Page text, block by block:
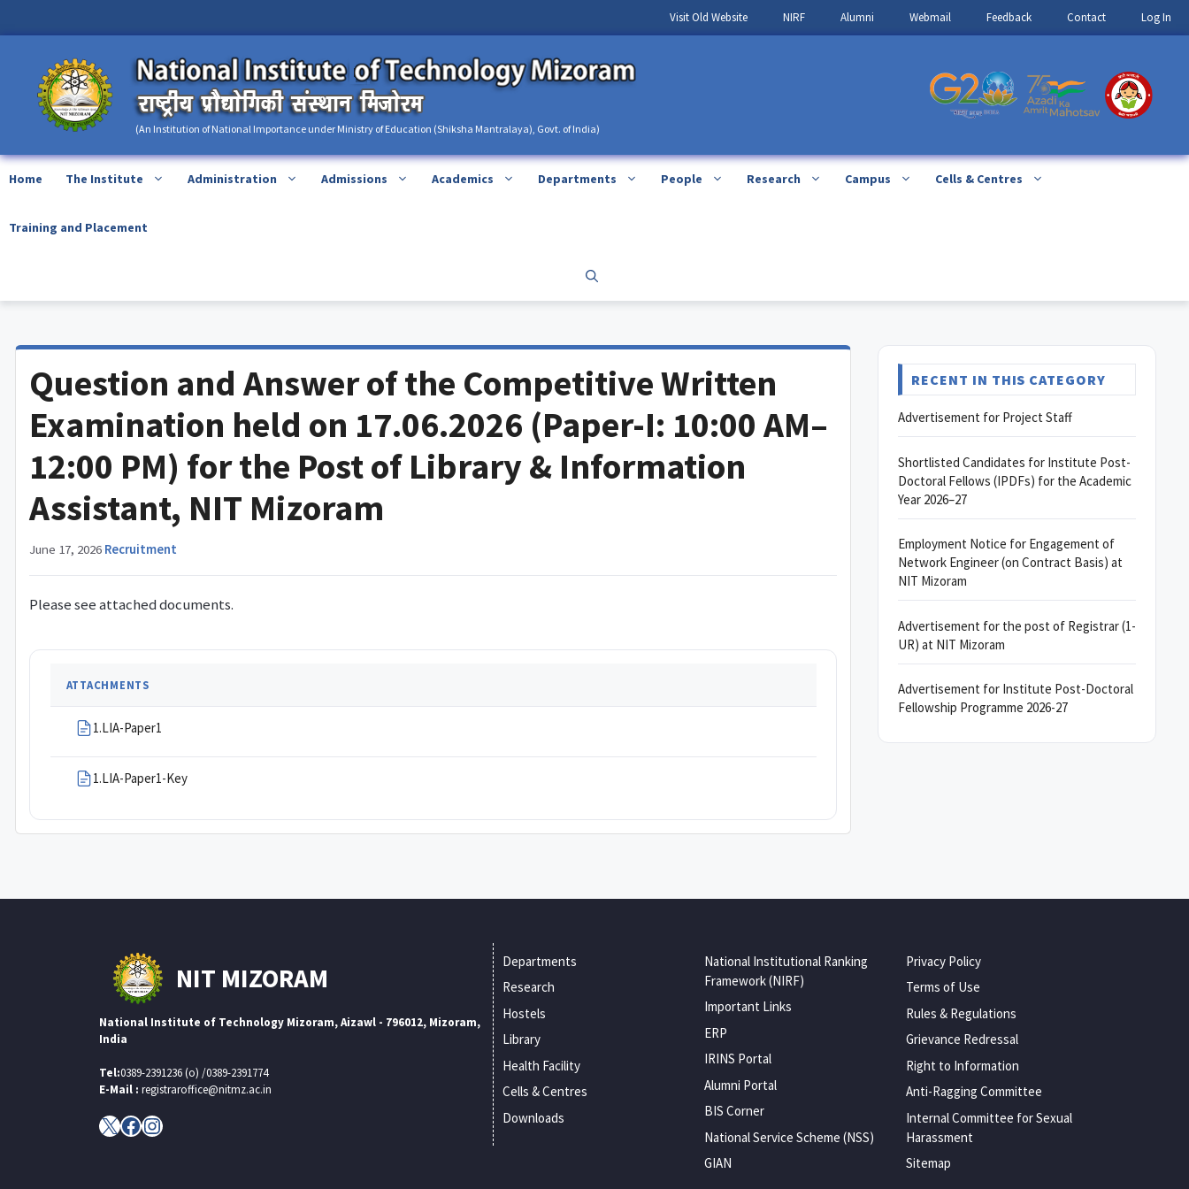
Visit Old Website NIRF Alumni Webmail Feedback Contact Log In
(An Institution of National Importance under Ministry of Education (Shiksha Mantralaya), Govt. of India)
Home The Institute Administration Admissions Academics Departments People Research Campus Cells & Centres
Training and Placement
Question and Answer of the Competitive Written
Examination held on 17.06.2026 (Paper-I: 10:00 AM–
12:00 PM) for the Post of Library & Information
Assistant, NIT Mizoram
June 17, 2026 Recruitment
Please see attached documents.
ATTACHMENTS
1.LIA-Paper1
1.LIA-Paper1-Key
RECENT IN THIS CATEGORY
Advertisement for Project Staff
Shortlisted Candidates for Institute Post-
Doctoral Fellows (IPDFs) for the Academic
Year 2026–27
Employment Notice for Engagement of
Network Engineer (on Contract Basis) at
NIT Mizoram
Advertisement for the post of Registrar (1-
UR) at NIT Mizoram
Advertisement for Institute Post-Doctoral
Fellowship Programme 2026-27
NIT MIZORAM
National Institute of Technology Mizoram, Aizawl - 796012, Mizoram,
India
Tel:0389-2391236 (o) /0389-2391774
E-Mail : registraroffice@nitmz.ac.in
X Facebook
Instagram
Departments
Research
Hostels
Library
Health Facility
Cells & Centres
Downloads
National Institutional Ranking
Framework (NIRF)
Important Links
ERP
IRINS Portal
Alumni Portal
BIS Corner
National Service Scheme (NSS)
GIAN
Privacy Policy
Terms of Use
Rules & Regulations
Grievance Redressal
Right to Information
Anti-Ragging Committee
Internal Committee for Sexual
Harassment
Sitemap